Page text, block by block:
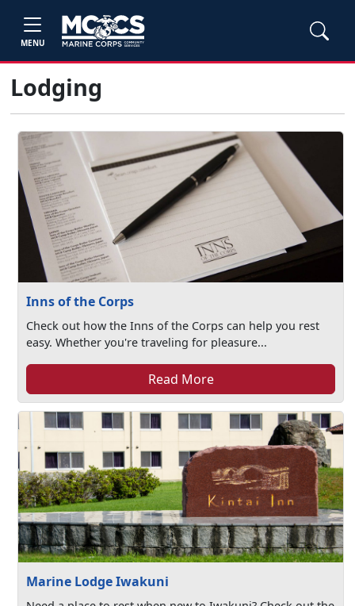
MENU
Lodging
Inns of the Corps
Check out how the Inns of the Corps can help you rest
easy. Whether you're traveling for pleasure...
Read More
Marine Lodge Iwakuni